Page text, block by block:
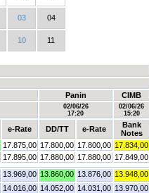
03 04
10 11
Panin CIMB
02/06/26
17:20
02/06/26
15:20
e-Rate DD/TT e-Rate
Bank
Notes
17.875,00 17.800,00 17.800,00 17.834,00
17.895,00 17.880,00 17.880,00 17.849,00
13.969,00 13.860,00 13.876,00 13.948,00
14.016,00 14.052,00 14.031,00 13.970,00